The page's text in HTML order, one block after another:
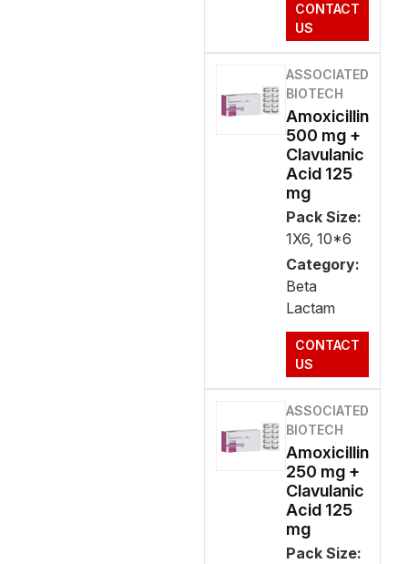
CONTACT
US
ASSOCIATED
BIOTECH
Amoxicillin
500 mg +
Clavulanic
Acid 125
mg
Pack Size:
1X6, 10*6
Category:
Beta
Lactam
CONTACT
US
ASSOCIATED
BIOTECH
Amoxicillin
250 mg +
Clavulanic
Acid 125
mg
Pack Size: